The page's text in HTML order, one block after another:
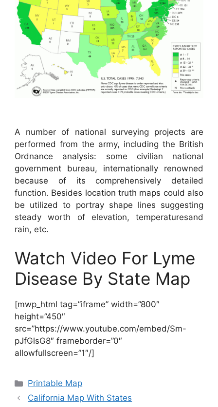
A number of national surveying projects are
performed from the army, including the British
Ordnance analysis: some civilian national
government bureau, internationally renowned
because of its comprehensively detailed
function. Besides location truth maps could also
be utilized to portray shape lines suggesting
steady worth of elevation, temperaturesand
rain, etc.
Watch Video For Lyme
Disease By State Map
[mwp_html tag=”iframe” width=”800″
height=”450″
src=”https://www.youtube.com/embed/Sm-
pJfGlsG8″ frameborder=”0″
allowfullscreen=”1″/]
Categories
Printable Map
California Map With States